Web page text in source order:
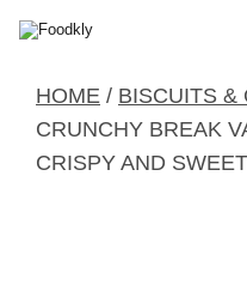
HOME / BISCUITS &
CRUNCHY BREAK
CRISPY AND